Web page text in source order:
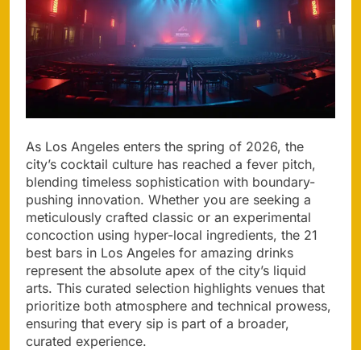
As Los Angeles enters the spring of 2026, the
city’s cocktail culture has reached a fever pitch,
blending timeless sophistication with boundary-
pushing innovation. Whether you are seeking a
meticulously crafted classic or an experimental
concoction using hyper-local ingredients, the 21
best bars in Los Angeles for amazing drinks
represent the absolute apex of the city’s liquid
arts. This curated selection highlights venues that
prioritize both atmosphere and technical prowess,
ensuring that every sip is part of a broader,
curated experience.